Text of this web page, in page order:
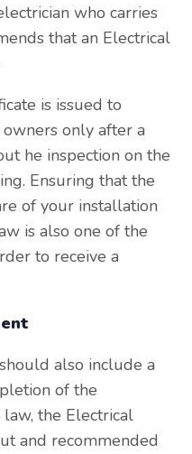
who carries
that an Electrical
is issued to
only after a
he inspection on the
Ensuring that the
of your installation
is also one of the
to receive a
also include a
of the
the Electrical
and recommended